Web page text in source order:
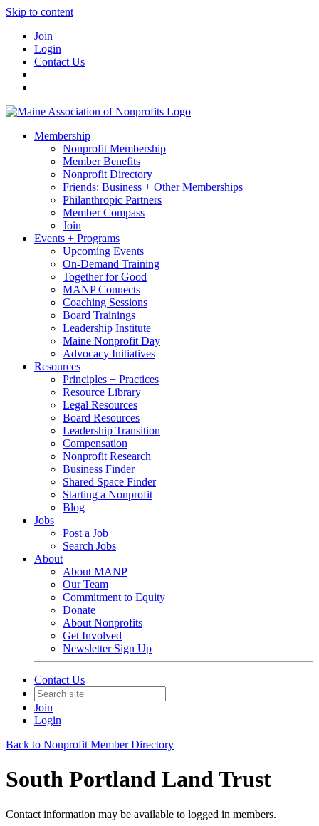
Skip to content
Join
Login
Contact Us
Membership
Nonprofit Membership
Member Benefits
Nonprofit Directory
Friends: Business + Other Memberships
Philanthropic Partners
Member Compass
Join
Events + Programs
Upcoming Events
On-Demand Training
Together for Good
MANP Connects
Coaching Sessions
Board Trainings
Leadership Institute
Maine Nonprofit Day
Advocacy Initiatives
Resources
Principles + Practices
Resource Library
Legal Resources
Board Resources
Leadership Transition
Compensation
Nonprofit Research
Business Finder
Shared Space Finder
Starting a Nonprofit
Blog
Jobs
Post a Job
Search Jobs
About
About MANP
Our Team
Commitment to Equity
Donate
About Nonprofits
Get Involved
Newsletter Sign Up
Contact Us
Join
Login
Back to Nonprofit Member Directory
South Portland Land Trust
Contact information may be available to logged in members.